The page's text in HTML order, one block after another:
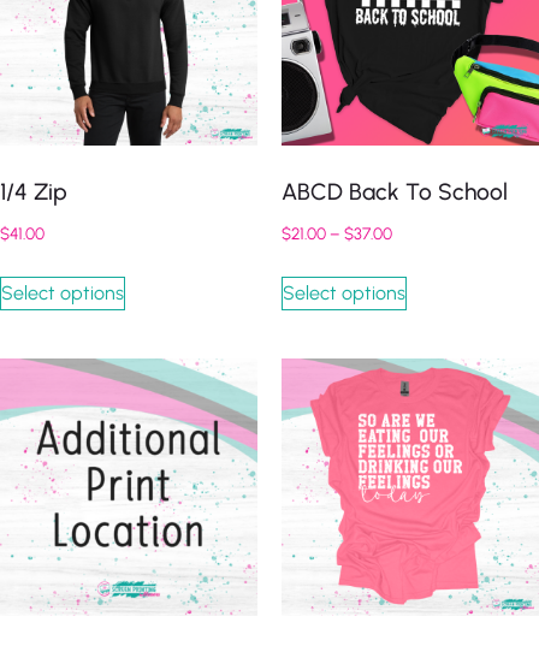
1/4 Zip
$41.00
Select options
ABCD Back To School
$21.00– $37.00
Select options